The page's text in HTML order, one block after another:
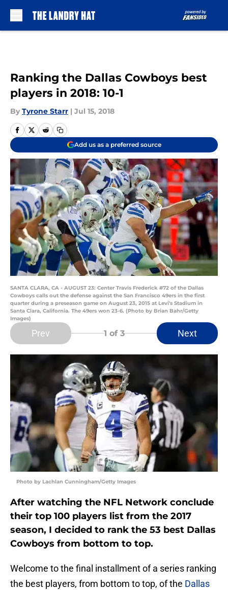
Ranking the Dallas Cowboys best
players in 2018: 10-1
By Tyrone Starr | Jul 15, 2018
Add us as a preferred source
SANTA CLARA, CA - AUGUST 23: Center Travis Frederick #72 of the Dallas
Cowboys calls out the defense against the San Francisco 49ers in the first
quarter during a preseason game on August 23, 2015 at Levi's Stadium in
Santa Clara, California. The 49ers won 23-6. (Photo by Brian Bahr/Getty
Images)
Prev 1 of 3 Next
Photo by Lachlan Cunningham/Getty Images
After watching the NFL Network conclude
their top 100 players list from the 2017
season, I decided to rank the 53 best Dallas
Cowboys from bottom to top.
Welcome to the final installment of a series ranking
the best players, from bottom to top, of the Dallas